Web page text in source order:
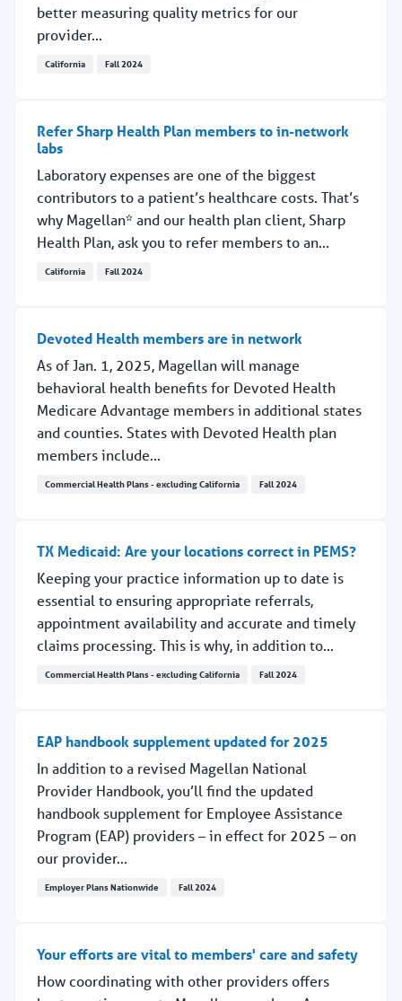
better measuring quality metrics for our
provider...
California Fall 2024
Refer Sharp Health Plan members to in-network
labs
Laboratory expenses are one of the biggest
contributors to a patient’s healthcare costs. That’s
why Magellan* and our health plan client, Sharp
Health Plan, ask you to refer members to an...
California Fall 2024
Devoted Health members are in network
As of Jan. 1, 2025, Magellan will manage
behavioral health benefits for Devoted Health
Medicare Advantage members in additional states
and counties. States with Devoted Health plan
members include...
Commercial Health Plans - excluding California Fall 2024
TX Medicaid: Are your locations correct in PEMS?
Keeping your practice information up to date is
essential to ensuring appropriate referrals,
appointment availability and accurate and timely
claims processing. This is why, in addition to...
Commercial Health Plans - excluding California Fall 2024
EAP handbook supplement updated for 2025
In addition to a revised Magellan National
Provider Handbook, you’ll find the updated
handbook supplement for Employee Assistance
Program (EAP) providers – in effect for 2025 – on
our provider...
Employer Plans Nationwide Fall 2024
Your efforts are vital to members' care and safety
How coordinating with other providers offers